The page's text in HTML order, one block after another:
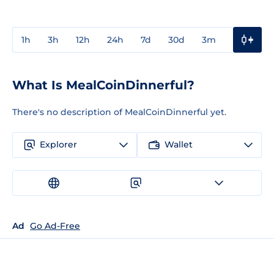
1h 3h 12h 24h 7d 30d 3m
What Is MealCoinDinnerful?
There's no description of MealCoinDinnerful yet.
Explorer Wallet
Ad Go Ad-Free